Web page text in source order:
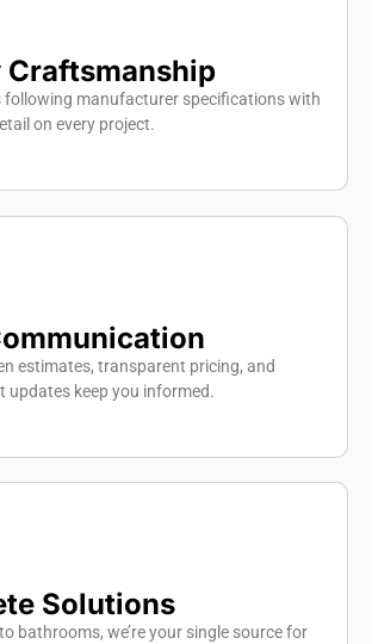
Craftsmanship
following manufacturer specifications with
on every project.
estimates, transparent pricing, and
updates keep you informed.
Solutions
bathrooms, we’re your single source for